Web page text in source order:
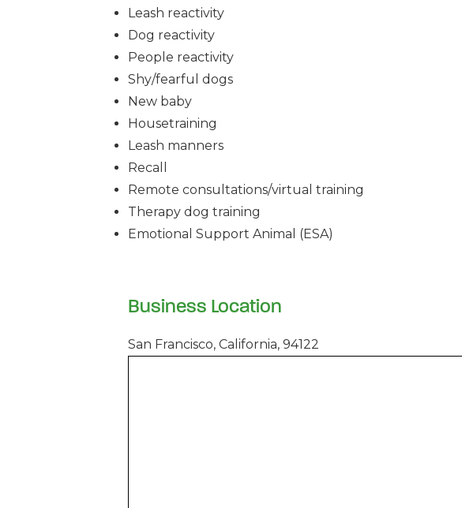
Leash reactivity
Dog reactivity
People reactivity
Shy/fearful dogs
New baby
Housetraining
Leash manners
Recall
Remote consultations/virtual training
Therapy dog training
Emotional Support Animal (ESA)
Business Location
San Francisco, California, 94122